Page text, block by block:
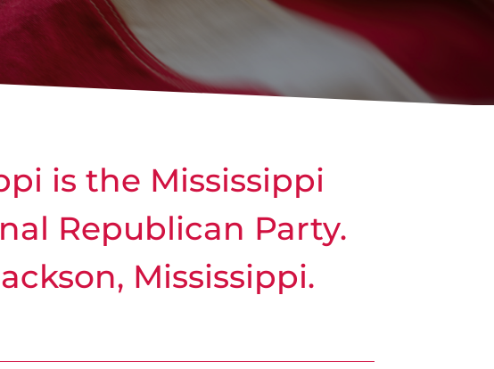
is the Mississippi
Republican Party.
Mississippi.